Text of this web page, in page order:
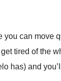
you can move
tired of the
has) and